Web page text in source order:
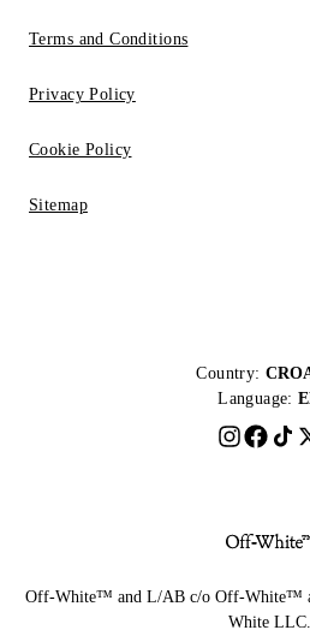
Terms and Conditions
Privacy Policy
Cookie Policy
Sitemap
Country:
Language:
Off-White™ and L/AB c/o Off-White™
White LLC.